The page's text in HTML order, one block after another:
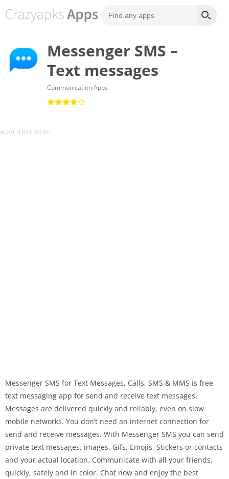
Messenger SMS –
Text messages
Communication Apps
Messenger SMS for Text Messages, Calls, SMS & MMS is free
text messaging app for send and receive text messages.
Messages are delivered quickly and reliably, even on slow
mobile networks. You don’t need an internet connection for
send and receive messages. With Messenger SMS you can send
private text messages, images, Gifs, Emojis, Stickers or contacts
and your actual location. Communicate with all your friends,
quickly, safely and in color. Chat now and enjoy the best